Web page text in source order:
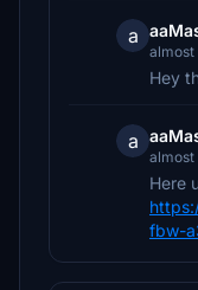
a
almost
Hey
a
almost
Here
fbw-